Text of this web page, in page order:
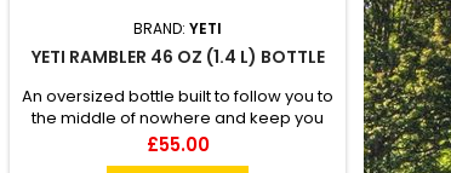
BRAND:YETI
YETI RAMBLER 46 OZ (1.4 L) BOTTLE
An oversized bottle built to follow you to
the middle of nowhere and keep you
hydrated along the way. 100%
leakproof Easy to carry Double-wall
Price
£55.00